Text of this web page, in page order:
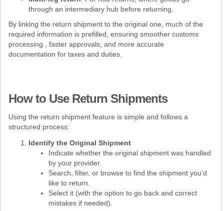
through an intermediary hub before returning.
By linking the return shipment to the original one, much of the
required information is prefilled, ensuring smoother customs
processing , faster approvals, and more accurate
documentation for taxes and duties.
How to Use Return Shipments
Using the return shipment feature is simple and follows a
structured process:
Identify the Original Shipment
Indicate whether the original shipment was handled
by your provider.
Search, filter, or browse to find the shipment you’d
like to return.
Select it (with the option to go back and correct
mistakes if needed).